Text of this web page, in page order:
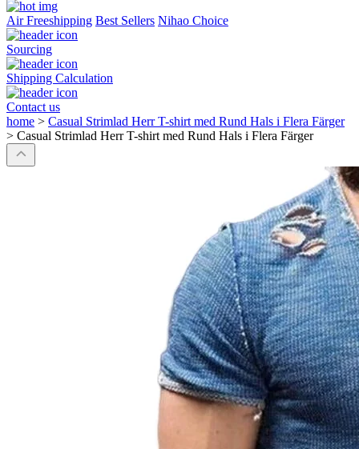
Air Freeshipping Best Sellers Nihao Choice
Sourcing
Shipping Calculation
Contact us
home > Casual Strimlad Herr T-shirt med Rund Hals i Flera Färger
> Casual Strimlad Herr T-shirt med Rund Hals i Flera Färger